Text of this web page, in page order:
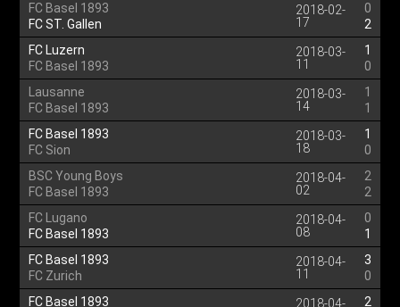
FC Basel 1893
FC ST. Gallen
2018-02-
17
0
2
FC Luzern
FC Basel 1893
2018-03-
11
1
0
Lausanne
FC Basel 1893
2018-03-
14
1
1
FC Basel 1893
FC Sion
2018-03-
18
1
0
BSC Young Boys
FC Basel 1893
2018-04-
02
2
2
FC Lugano
FC Basel 1893
2018-04-
08
0
1
FC Basel 1893
FC Zurich
2018-04-
11
3
0
FC Basel 1893
2018-04-
2